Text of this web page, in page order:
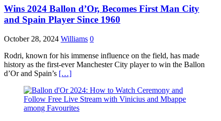
Wins 2024 Ballon d’Or, Becomes First Man City
and Spain Player Since 1960
October 28, 2024 Williams 0
Rodri, known for his immense influence on the field, has made
history as the first-ever Manchester City player to win the Ballon
d’Or and Spain’s […]